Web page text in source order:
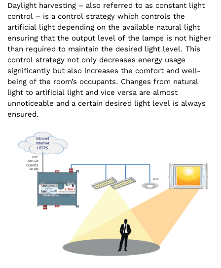
Daylight harvesting – also referred to as constant light
control – is a control strategy which controls the
artificial light depending on the available natural light
ensuring that the output level of the lamps is not higher
than required to maintain the desired light level. This
control strategy not only decreases energy usage
significantly but also increases the comfort and well-
being of the room’s occupants. Changes from natural
light to artificial light and vice versa are almost
unnoticeable and a certain desired light level is always
ensured.